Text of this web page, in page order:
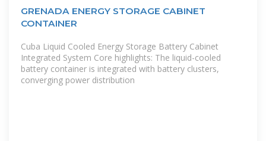
GRENADA ENERGY STORAGE CABINET
CONTAINER
Cuba Liquid Cooled Energy Storage Battery Cabinet
Integrated System Core highlights: The liquid-cooled
battery container is integrated with battery clusters,
converging power distribution